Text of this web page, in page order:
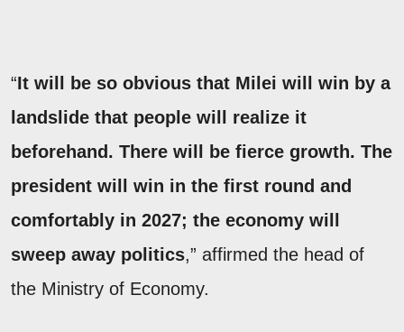
“It will be so obvious that Milei will win by a
landslide that people will realize it
beforehand. There will be fierce growth. The
president will win in the first round and
comfortably in 2027; the economy will
sweep away politics,” affirmed the head of
the Ministry of Economy.